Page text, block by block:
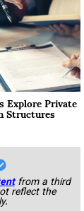
Private
Structures
from a third
reflect the